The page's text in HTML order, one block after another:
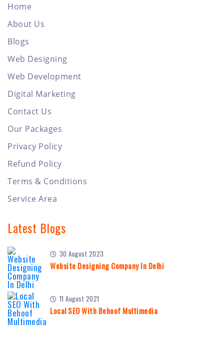
Home
About Us
Blogs
Web Designing
Web Development
Digital Marketing
Contact Us
Our Packages
Privacy Policy
Refund Policy
Terms & Conditions
Service Area
Latest Blogs
30 August 2023
Website Designing Company In Delhi
11 August 2021
Local SEO With Behoof Multimedia